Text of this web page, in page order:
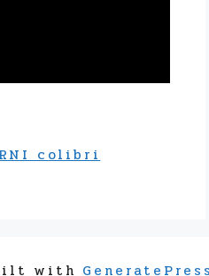
RNI colibri
with